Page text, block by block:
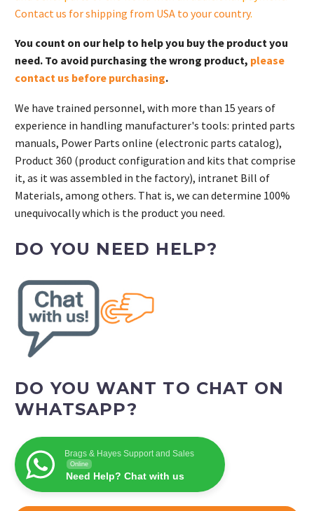
Contact us for shipping from USA to your country.
You count on our help to help you buy the product you
need. To avoid purchasing the wrong product, please
contact us before purchasing.
We have trained personnel, with more than 15 years of
experience in handling manufacturer's tools: printed parts
manuals, Power Parts online (electronic parts catalog),
Product 360 (product configuration and kits that comprise
it, as it was assembled in the factory), intranet Bill of
Materials, among others. That is, we can determine 100%
unequivocally which is the product you need.
DO YOU NEED HELP?
DO YOU WANT TO CHAT ON
WHATSAPP?
Brags & Hayes Support and Sales
Online
Need Help? Chat with us